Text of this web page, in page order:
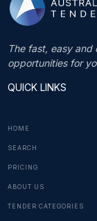
The fast, easy
opportunities for
QUICK LINKS
HOME
SEARCH
PRICING
ABOUT US
TENDER CATEGORIES